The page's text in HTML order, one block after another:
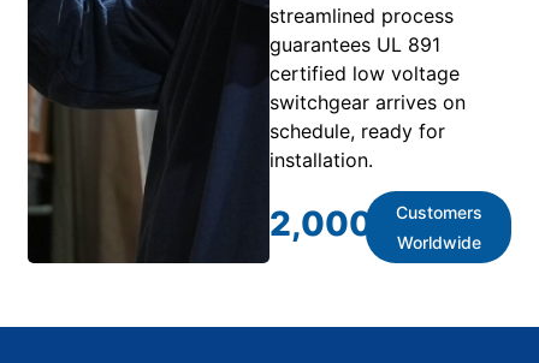
streamlined process
guarantees UL 891
certified low voltage
switchgear arrives on
schedule, ready for
installation.
2,000
Customers
Worldwide